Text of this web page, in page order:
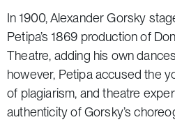
In 1900, Alexander Gorsky
Petipa’s 1869 production of
Theatre, adding his own
however, Petipa accused the
of plagiarism, and theatre
authenticity of Gorsky’s